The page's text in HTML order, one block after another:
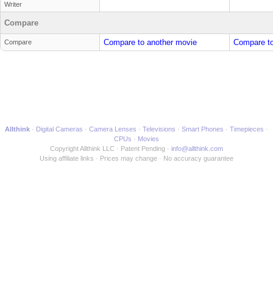
Writer
Compare
Compare Compare to another movie Compare
Allthink Digital Cameras Camera Lenses Televisions Smart Phones
Timepieces
CPUs
Movies
Copyright Allthink LLC
Patent Pending
info@allthink.com
Using affiliate links
Prices may change No accuracy guarantee